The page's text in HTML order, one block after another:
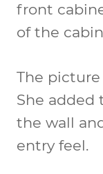
front
of the
The
She added
the wall
entry feel.